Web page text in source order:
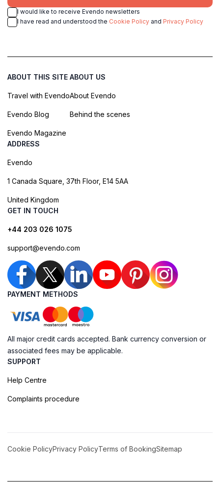
I would like to receive Evendo newsletters
I have read and understood the Cookie Policy and Privacy Policy
ABOUT THIS SITE
Travel with Evendo
Evendo Blog
Evendo Magazine
ABOUT US
About Evendo
Behind the scenes
ADDRESS
Evendo
1 Canada Square, 37th Floor, E14 5AA
United Kingdom
GET IN TOUCH
+44 203 026 1075
support@evendo.com
PAYMENT METHODS
All major credit cards accepted. Bank currency conversion or
associated fees may be applicable.
SUPPORT
Help Centre
Complaints procedure
Cookie PolicyPrivacy PolicyTerms of BookingSitemap